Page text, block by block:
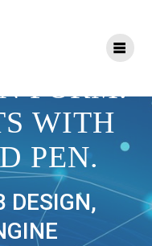
FORM.
WITH
PEN.
DESIGN,